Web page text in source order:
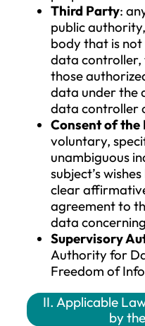
person,
other body
data on
Recipient:
public
body to
data is
they are a
who may
data in the
law are not
processing
authorities
applicable
purposes
Third Party